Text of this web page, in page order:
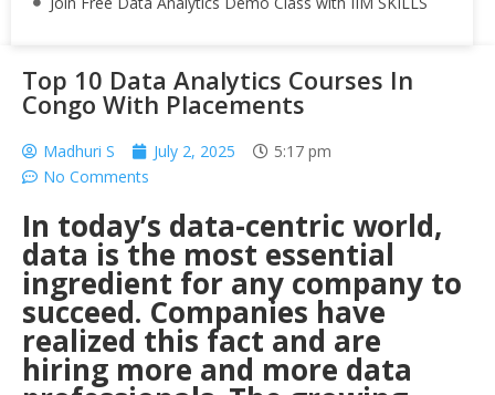
Top 10 Data Analytics Courses In
Congo With Placements
Madhuri S July 2, 2025
5:17 pm
No Comments
In today’s data-centric world,
data is the most essential
ingredient for any company to
succeed. Companies have
realized this fact and are
hiring more and more data